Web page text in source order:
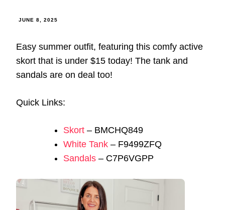
JUNE 8, 2025
Easy summer outfit, featuring this comfy active
skort that is under $15 today! The tank and
sandals are on deal too!
Quick Links:
Skort – BMCHQ849
White Tank – F9499ZFQ
Sandals – C7P6VGPP